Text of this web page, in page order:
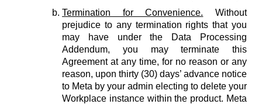
Termination for Convenience. Without
prejudice to any termination rights that you
may have under the Data Processing
Addendum, you may terminate this
Agreement at any time, for no reason or any
reason, upon thirty (30) days’ advance notice
to Meta by your admin electing to delete your
Workplace instance within the product. Meta